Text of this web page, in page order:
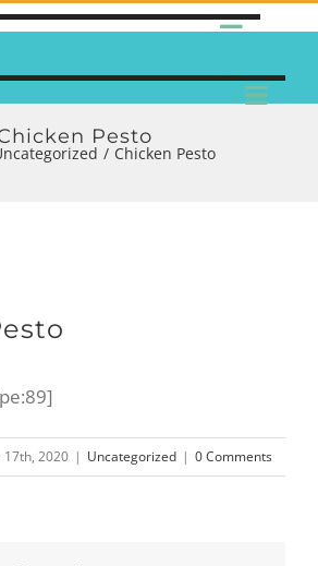
Pesto
/ Chicken Pesto
17th, 2020 | Uncategorized | 0 Comments